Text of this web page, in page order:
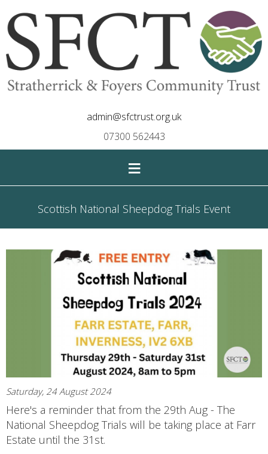
admin@sfctrust.org.uk
07300 562443
≡
Scottish National Sheepdog Trials Event
Saturday, 24 August 2024
Here's a reminder that from the 29th Aug - The
National Sheepdog Trials will be taking place at Farr
Estate until the 31st.